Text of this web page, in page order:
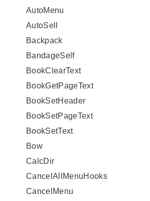
AutoMenu
AutoSell
Backpack
BandageSelf
BookClearText
BookGetPageText
BookSetHeader
BookSetPageText
BookSetText
Bow
CalcDir
CancelAllMenuHooks
CancelMenu